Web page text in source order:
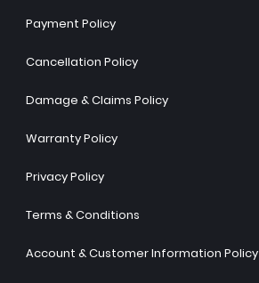
Payment Policy
Cancellation Policy
Damage & Claims Policy
Warranty Policy
Privacy Policy
Terms & Conditions
Account & Customer Information Policy